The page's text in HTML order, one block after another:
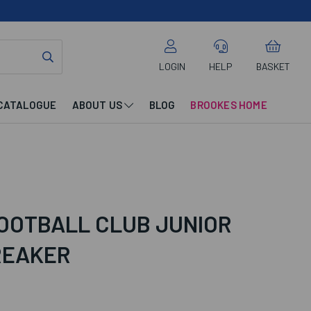
LOGIN HELP BASKET
ABOUT US BLOG BROOKES HOME
CLUB JUNIOR